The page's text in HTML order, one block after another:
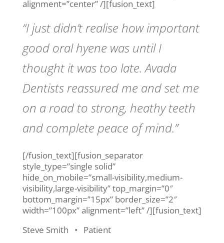
alignment=”center” /][fusion_text]
“I just didn’t realise how important
good oral hyene was until I
thought it was too late. Avada
Dentists reassured me and set me
on a road to strong, heathy teeth
and complete peace of mind.”
[/fusion_text][fusion_separator
style_type=”single solid”
hide_on_mobile=”small-visibility,medium-
visibility,large-visibility” top_margin=”0″
bottom_margin=”15px” border_size=”2″
width=”100px” alignment=”left” /][fusion_text]
Steve Smith • Patient